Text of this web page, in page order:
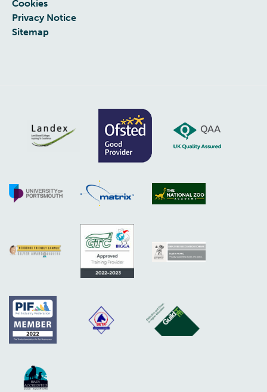
Cookies
Privacy Notice
Sitemap